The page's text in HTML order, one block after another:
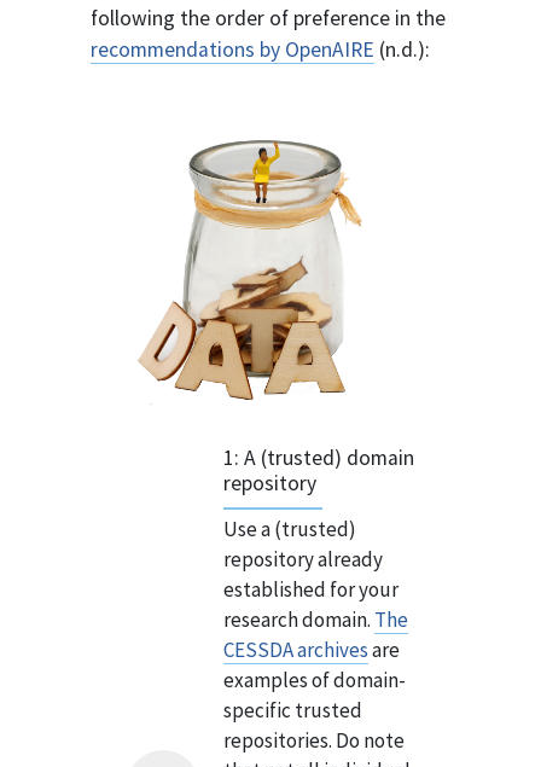
following the order of preference in the
recommendations by OpenAIRE (n.d.):
1: A (trusted) domain
repository
Use a (trusted)
repository already
established for your
research domain. The
CESSDA archivesare
examples of domain-
specific trusted
repositories. Do note